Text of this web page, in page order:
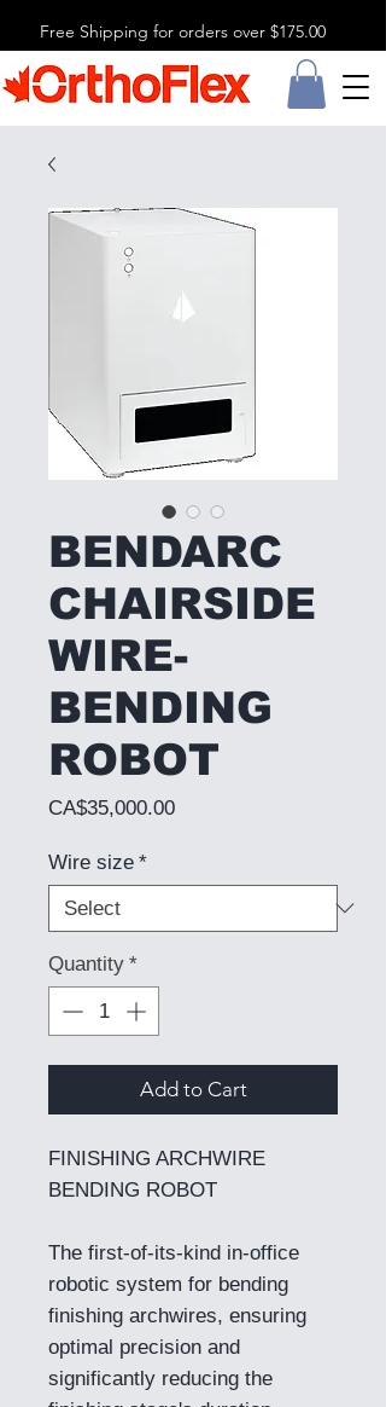
Free Shipping for orders over $175.00
BENDARC
CHAIRSIDE
WIRE-
BENDING
ROBOT
CA$35,000.00Price
Wire size *
Quantity *
Add to Cart
FINISHING ARCHWIRE
BENDING ROBOT
The first-of-its-kind in-office
robotic system for bending
finishing archwires, ensuring
optimal precision and
significantly reducing the